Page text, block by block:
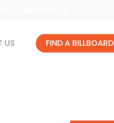
US FIND A BILLBOARD